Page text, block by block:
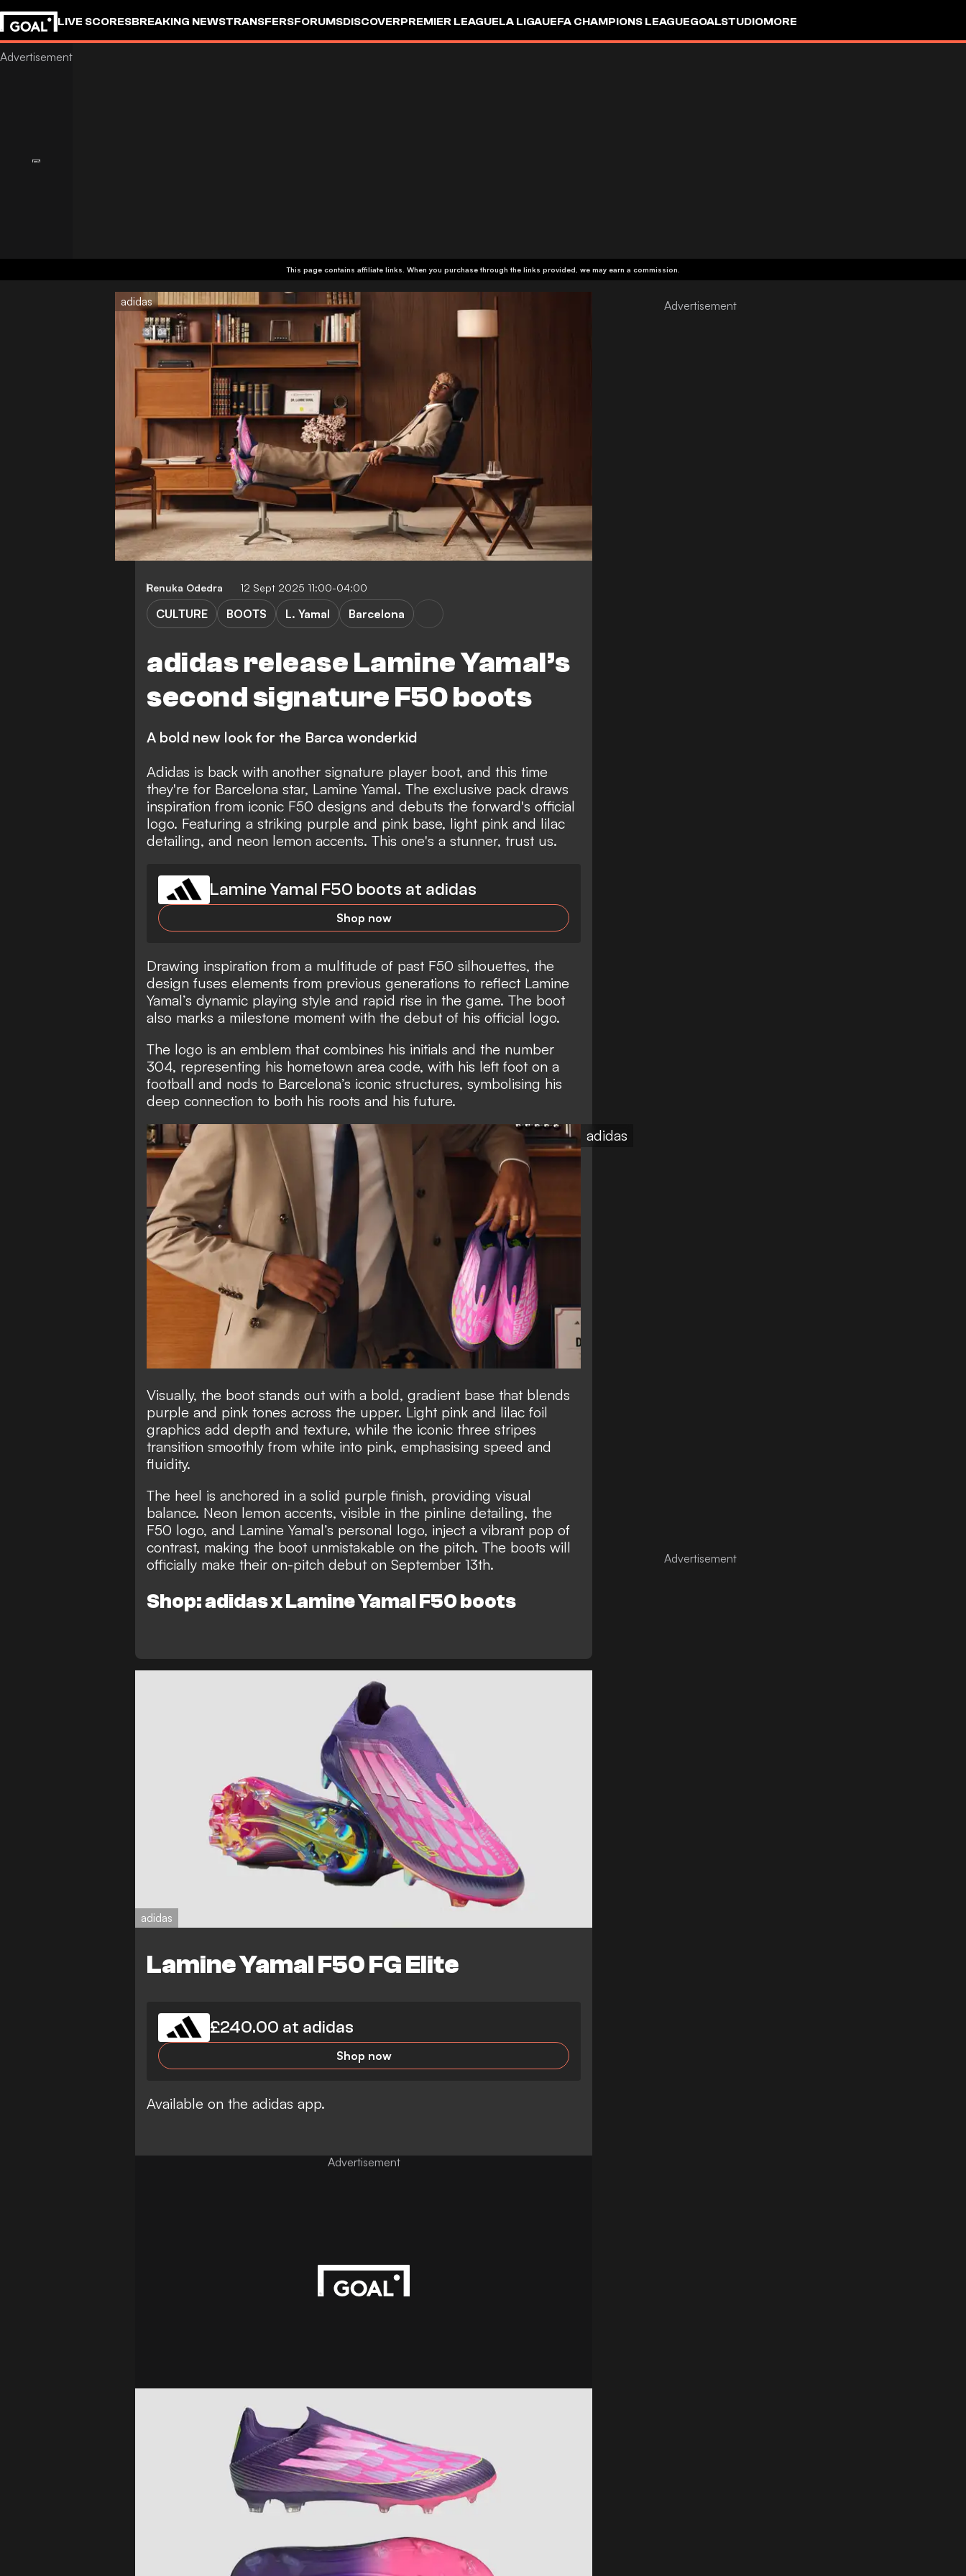
LIVE SCORESBREAKING NEWSTRANSFERSFORUMSDISCOVERPREMIER LEAGUELA LIGAUEFA CHAMPIONS LEAGUEGOALSTUDIOMORE
This page contains affiliate links. When you purchase through the links provided, we may earn a commission.
adidas
Renuka Odedra 12 Sept 2025 11:00-04:00
adidas release Lamine Yamal’s
second signature F50 boots
CULTURE BOOTS L. Yamal Barcelona
A bold new look for the Barca wonderkid
Adidas is back with another signature player boot, and this time
they're for Barcelona star, Lamine Yamal. The exclusive pack draws
inspiration from iconic F50 designs and debuts the forward's official
logo. Featuring a striking purple and pink base, light pink and lilac
detailing, and neon lemon accents. This one's a stunner, trust us.
Lamine Yamal F50 boots at adidas
Shop now
Drawing inspiration from a multitude of past F50 silhouettes, the
design fuses elements from previous generations to reflect Lamine
Yamal’s dynamic playing style and rapid rise in the game. The boot
also marks a milestone moment with the debut of his official logo.
The logo is an emblem that combines his initials and the number
304, representing his hometown area code, with his left foot on a
football and nods to Barcelona’s iconic structures, symbolising his
deep connection to both his roots and his future.
adidas
Visually, the boot stands out with a bold, gradient base that blends
purple and pink tones across the upper. Light pink and lilac foil
graphics add depth and texture, while the iconic three stripes
transition smoothly from white into pink, emphasising speed and
fluidity.
The heel is anchored in a solid purple finish, providing visual
balance. Neon lemon accents, visible in the pinline detailing, the
F50 logo, and Lamine Yamal’s personal logo, inject a vibrant pop of
contrast, making the boot unmistakable on the pitch. The boots will
officially make their on-pitch debut on September 13th.
Shop: adidas x Lamine Yamal F50 boots
adidas
Lamine Yamal F50 FG Elite
£240.00 at adidas
Shop now
Available on the adidas app.
Advertisement